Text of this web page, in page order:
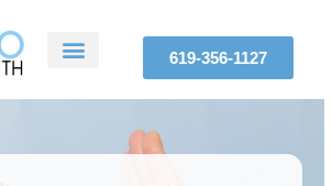
619-356-1127